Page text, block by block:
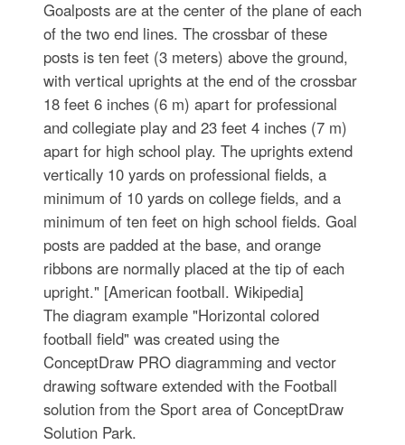
Goalposts are at the center of the plane of each
of the two end lines. The crossbar of these
posts is ten feet (3 meters) above the ground,
with vertical uprights at the end of the crossbar
18 feet 6 inches (6 m) apart for professional
and collegiate play and 23 feet 4 inches (7 m)
apart for high school play. The uprights extend
vertically 10 yards on professional fields, a
minimum of 10 yards on college fields, and a
minimum of ten feet on high school fields. Goal
posts are padded at the base, and orange
ribbons are normally placed at the tip of each
upright." [American football. Wikipedia]
The diagram example "Horizontal colored
football field" was created using the
ConceptDraw PRO diagramming and vector
drawing software extended with the Football
solution from the Sport area of ConceptDraw
Solution Park.